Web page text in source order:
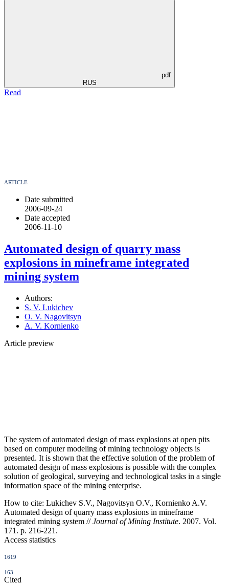
pdf
RUS
Read
ARTICLE
Date submitted
2006-09-24
Date accepted
2006-11-10
Automated design of quarry mass
explosions in mineframe integrated
mining system
Authors:
S. V. Lukichev
O. V. Nagovitsyn
A. V. Kornienko
Article preview
The system of automated design of mass explosions at open pits
based on computer modeling of mining technology objects is
presented. It is shown that the effective solution of the problem of
automated design of mass explosions is possible with the complex
solution of geological, surveying and technological tasks in a single
information space of the mining enterprise.
How to cite: Lukichev S.V., Nagovitsyn O.V., Kornienko A.V.
Automated design of quarry mass explosions in mineframe
integrated mining system //Journal of Mining Institute. 2007. Vol.
171. p. 216-221.
Access statistics
1619
163
Cited